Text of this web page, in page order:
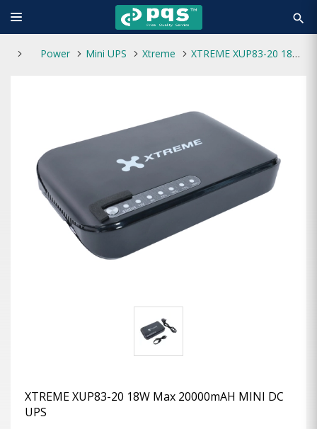
search
Power Mini UPS Xtreme XTREME XUP83-20 18W Max 20000mAH MINI DC UPS
XTREME XUP83-20 18W Max 20000mAH MINI DC
UPS